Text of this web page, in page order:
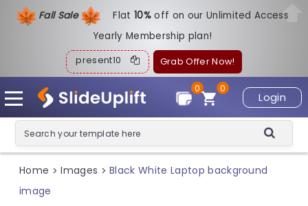
Fall Sale Flat10%off on our Unlimited Access
Yearly Membership plan!
present10 Grab Offer Now!
Login
0
0
Home > Images > Black White Laptop background
image